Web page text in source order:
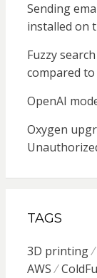
Sending
installed on
Fuzzy
compared
OpenAI
Oxygen
TAGS
3D printing
AWS